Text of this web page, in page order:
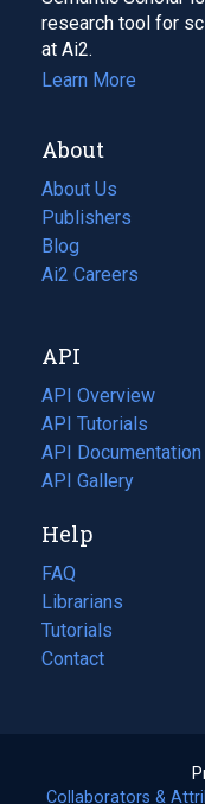
research tool for
at Ai2.
Learn More
About
About Us
Publishers
Blog
(opens
in
tab)
Ai2 Careers
(opens
new
tab)
API
API Overview
API Tutorials
API Documentation
(opens
in
new
tab)
API Gallery
Help
FAQ
Librarians
Tutorials
Contact
Collaborators &